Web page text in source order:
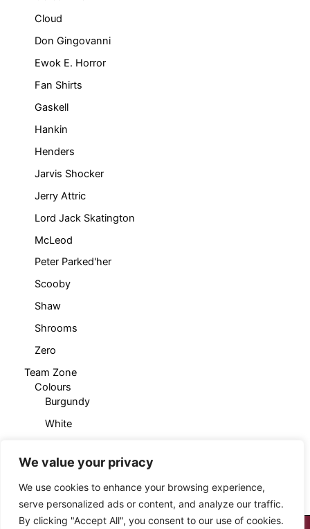
We value your privacy
We use cookies to enhance your browsing experience,
serve personalized ads or content, and analyze our traffic.
By clicking "Accept All", you consent to our use of cookies.
Cloud
Don Gingovanni
Ewok E. Horror
Fan Shirts
Gaskell
Hankin
Henders
Jarvis Shocker
Jerry Attric
Lord Jack Skatington
McLeod
Peter Parked'her
Scooby
Shaw
Shrooms
Zero
Team Zone
Colours
Burgundy
White
Cropped T-Shirt
Sleeveless Hoody